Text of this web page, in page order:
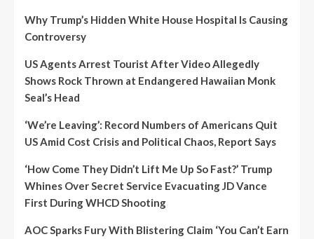
Why Trump’s Hidden White House Hospital Is Causing
Controversy
US Agents Arrest Tourist After Video Allegedly
Shows Rock Thrown at Endangered Hawaiian Monk
Seal’s Head
‘We’re Leaving’: Record Numbers of Americans Quit
US Amid Cost Crisis and Political Chaos, Report Says
‘How Come They Didn’t Lift Me Up So Fast?’ Trump
Whines Over Secret Service Evacuating JD Vance
First During WHCD Shooting
AOC Sparks Fury With Blistering Claim ‘You Can’t Earn